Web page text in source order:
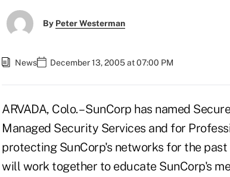
By Peter Westerman
News December 13, 2005 at 07:00 PM
ARVADA, Colo. – SunCorp has named
Managed Security Services and for
protecting SunCorp's networks for the
will work together to educate SunCorp's